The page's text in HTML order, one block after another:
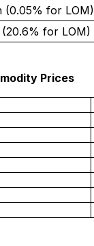
(0.05% for LOM)
for LOM)
Prices